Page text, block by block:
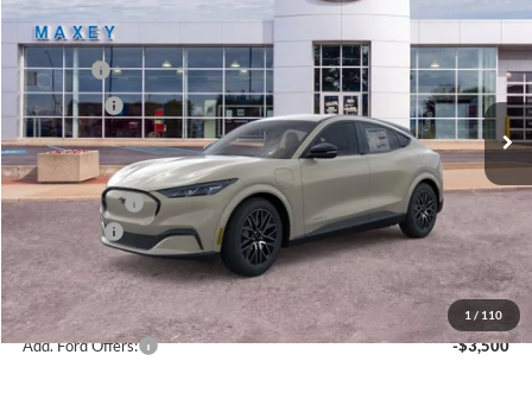
1 / 110
Price Drop
VIN:3FMTK3SU0TMA00375Stock:FT0215 Model:K3S
In Stock Ext. Int.
MSRP $51,674
Ford Offers:
-$5,000
Net Price:
$46,674
A/Z Plan Price:
$48,976
Ford Offers:
-$5,000
Net A/Z Plan Price
$43,976
Add. Ford Offers: -$3,500